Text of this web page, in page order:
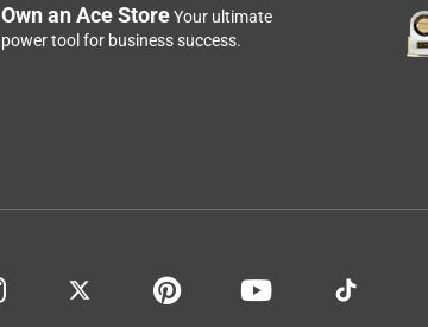
Own an Ace StoreYour ultimate
power tool for business success.